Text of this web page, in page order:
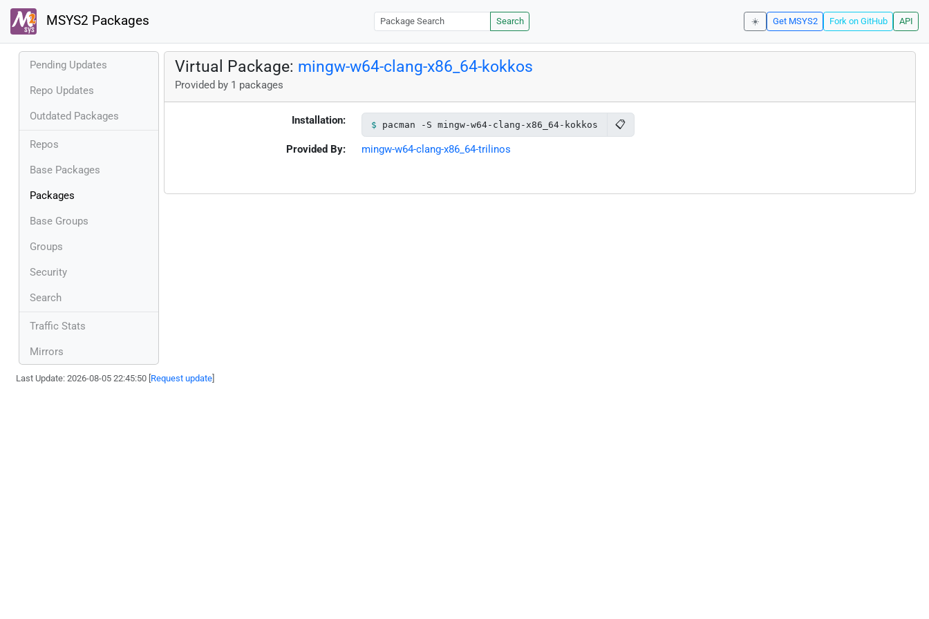
MSYS2 Packages Search ☀️ Get MSYS2 Fork on GitHub API
Pending Updates
Repo Updates
Outdated Packages
Repos
Base Packages
Packages
Base Groups
Groups
Security
Search
Traffic Stats
Mirrors
Virtual Package: mingw-w64-clang-x86_64-kokkos
Provided by 1 packages
Installation: pacman -S mingw-w64-clang-x86_64-kokkos 📋
Provided By: mingw-w64-clang-x86_64-trilinos
Last Update: 2026-08-05 22:45:50 [ Request update